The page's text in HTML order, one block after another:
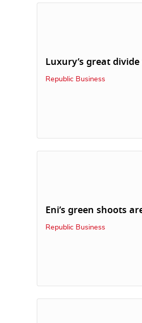
Luxury’s great
Republic Business
Eni’s green shoots
Republic Business